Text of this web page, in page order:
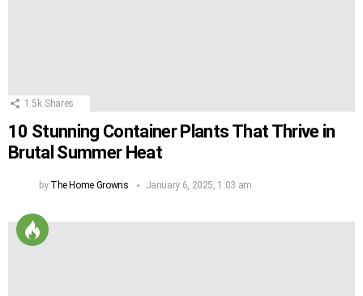
1.5k Shares
10 Stunning Container Plants That Thrive in
Brutal Summer Heat
by The Home Growns January 6, 2025, 1:03 am